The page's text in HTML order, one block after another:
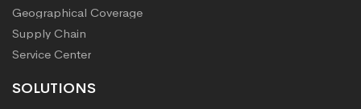
Geographical Coverage
Supply Chain
Service Center
SOLUTIONS